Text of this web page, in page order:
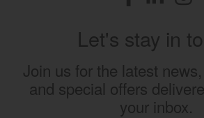
Let's stay in
Join us for the latest
and special offers
your inbox.